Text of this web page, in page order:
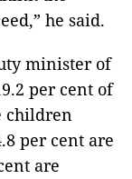
he said.
minister of
per cent of
children
per cent are
are